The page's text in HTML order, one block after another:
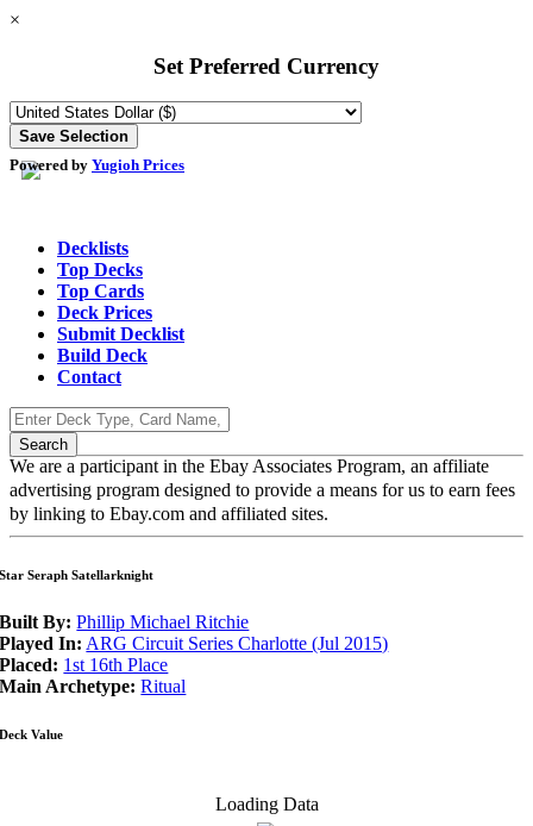
×
Set Preferred Currency
Powered by Yugioh Prices
Decklists
Top Decks
Top Cards
Deck Prices
Submit Decklist
Build Deck
Contact
We are a participant in the Ebay Associates Program, an affiliate
advertising program designed to provide a means for us to earn fees
by linking to Ebay.com and affiliated sites.
Star Seraph Satellarknight
Built By: Phillip Michael Ritchie
Played In: ARG Circuit Series Charlotte (Jul 2015)
Placed: 1st 16th Place
Main Archetype: Ritual
Deck Value
Loading Data